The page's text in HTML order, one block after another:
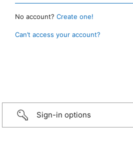
No account? Create one!
Can’t access your account?
Sign-in options